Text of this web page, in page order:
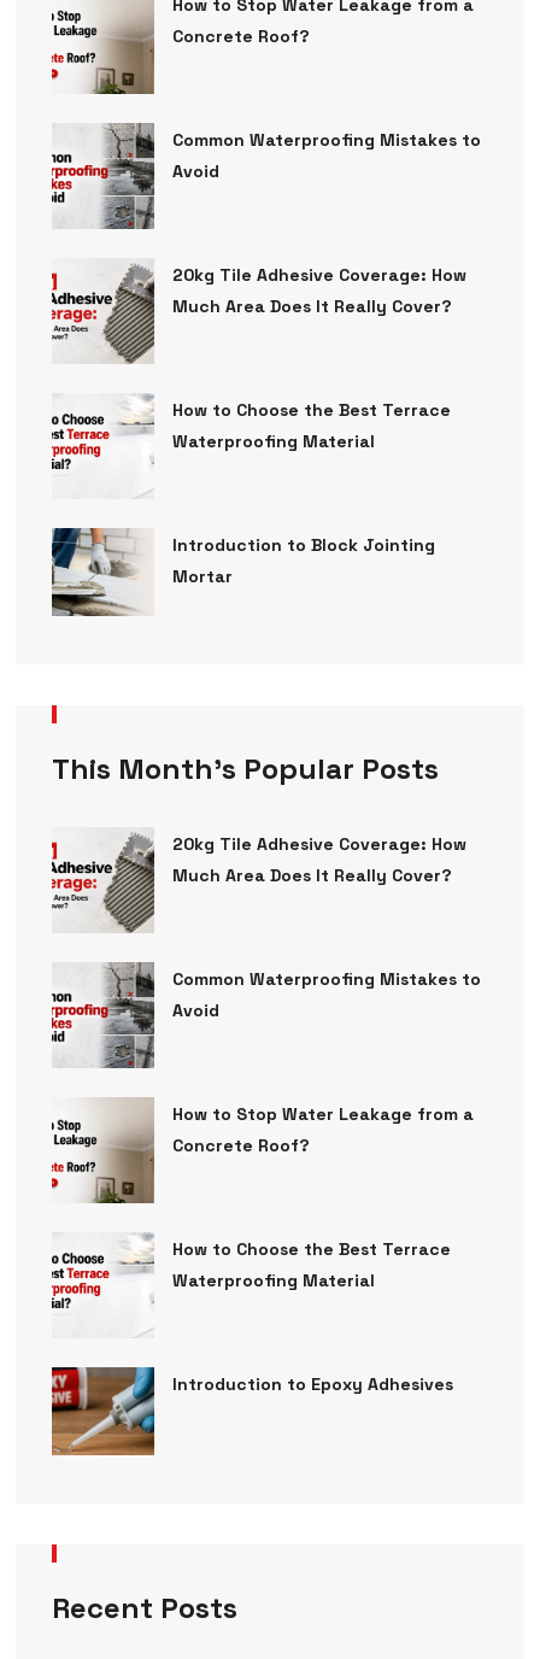
How to Stop Water Leakage from a
Concrete Roof?
Common Waterproofing Mistakes to
Avoid
20kg Tile Adhesive Coverage: How
Much Area Does It Really Cover?
How to Choose the Best Terrace
Waterproofing Material
Introduction to Block Jointing
Mortar
This Month’s Popular Posts
20kg Tile Adhesive Coverage: How
Much Area Does It Really Cover?
Common Waterproofing Mistakes to
Avoid
How to Stop Water Leakage from a
Concrete Roof?
How to Choose the Best Terrace
Waterproofing Material
Introduction to Epoxy Adhesives
Recent Posts